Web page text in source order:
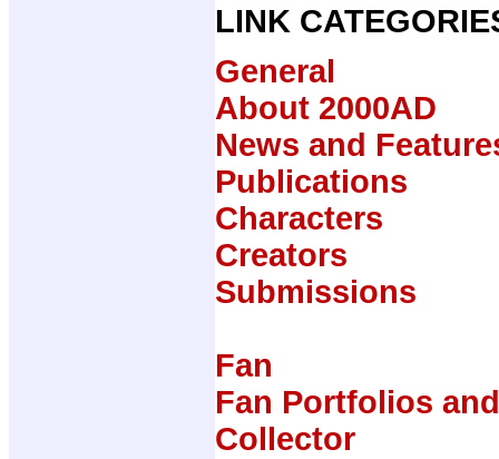
LINK
General
About 2000AD
News and
Publications
Characters
Creators
Submissions
Fan
Fan Portfolios
Collector